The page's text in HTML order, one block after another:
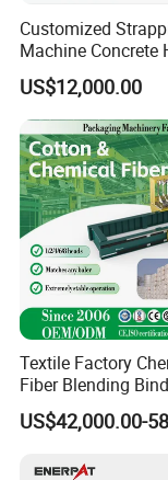
Customized
Machine Concrete
Blocks Fully
Pallet Wrapping
Pre-Stretch Film
Pallet Packing
US$12,000.00
Textile Factory
Fiber Blending
Cotton Strapping
US$42,000.00-